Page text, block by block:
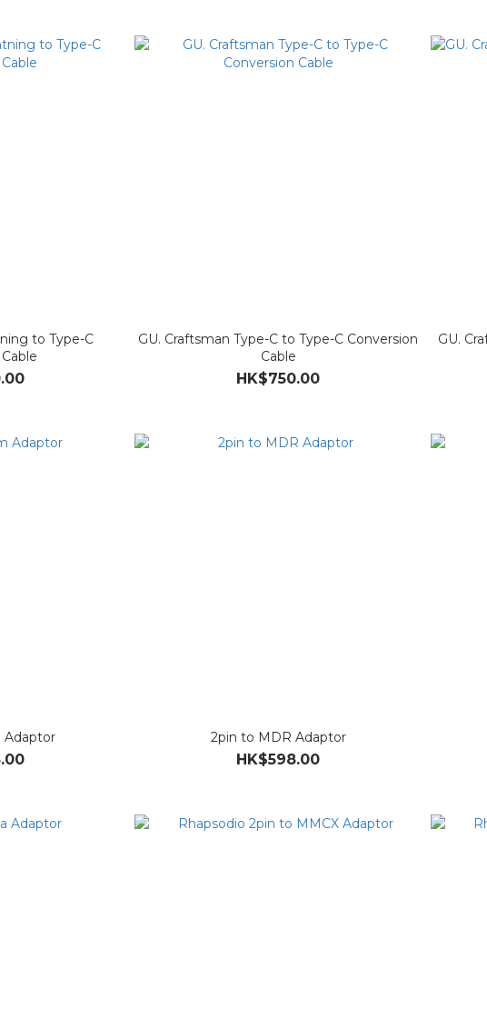
to Type-C
GU. Craftsman Type-C to Type-C Conversion
Cable
HK$750.00
GU.
Adaptor 2pin to MDR Adaptor
HK$598.00